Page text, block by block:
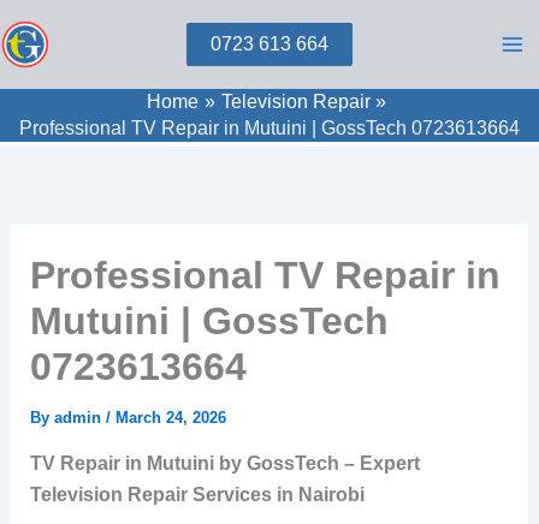
to
0723 613 664
Home
Television Repair
Professional TV Repair in Mutuini | GossTech 0723613664
Professional TV Repair in
Mutuini | GossTech
0723613664
By admin / March 24, 2026
TV Repair in Mutuini by GossTech – Expert
Television Repair Services in Nairobi